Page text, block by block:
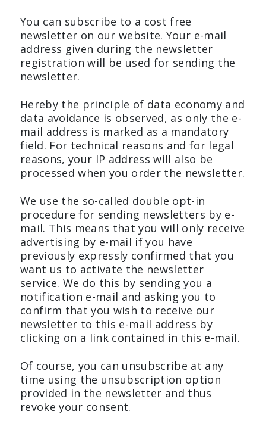
You can subscribe to a cost free
newsletter on our website. Your e-mail
address given during the newsletter
registration will be used for sending the
newsletter.
Hereby the principle of data economy and
data avoidance is observed, as only the e-
mail address is marked as a mandatory
field. For technical reasons and for legal
reasons, your IP address will also be
processed when you order the newsletter.
We use the so-called double opt-in
procedure for sending newsletters by e-
mail. This means that you will only receive
advertising by e-mail if you have
previously expressly confirmed that you
want us to activate the newsletter
service. We do this by sending you a
notification e-mail and asking you to
confirm that you wish to receive our
newsletter to this e-mail address by
clicking on a link contained in this e-mail.
Of course, you can unsubscribe at any
time using the unsubscription option
provided in the newsletter and thus
revoke your consent.